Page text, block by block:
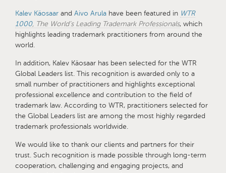
Kalev Käosaar and Aivo Arula have been featured in WTR
1000, The World’s Leading Trademark Professionals, which
highlights leading trademark practitioners from around the
world.
In addition, Kalev Käosaar has been selected for the WTR
Global Leaders list. This recognition is awarded only to a
small number of practitioners and highlights exceptional
professional excellence and contribution to the field of
trademark law. According to WTR, practitioners selected for
the Global Leaders list are among the most highly regarded
trademark professionals worldwide.
We would like to thank our clients and partners for their
trust. Such recognition is made possible through long-term
cooperation, challenging and engaging projects, and